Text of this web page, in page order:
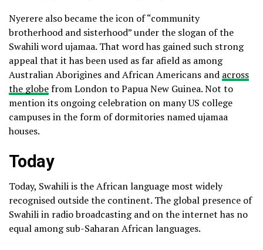
Nyerere also became the icon of “community
brotherhood and sisterhood” under the slogan of the
Swahili word ujamaa. That word has gained such strong
appeal that it has been used as far afield as among
Australian Aborigines and African Americans and across
the globefrom London to Papua New Guinea. Not to
mention its ongoing celebration on many US college
campuses in the form of dormitories named ujamaa
houses.
Today
Today, Swahili is the African language most widely
recognised outside the continent. The global presence of
Swahili in radio broadcasting and on the internet has no
equal among sub-Saharan African languages.